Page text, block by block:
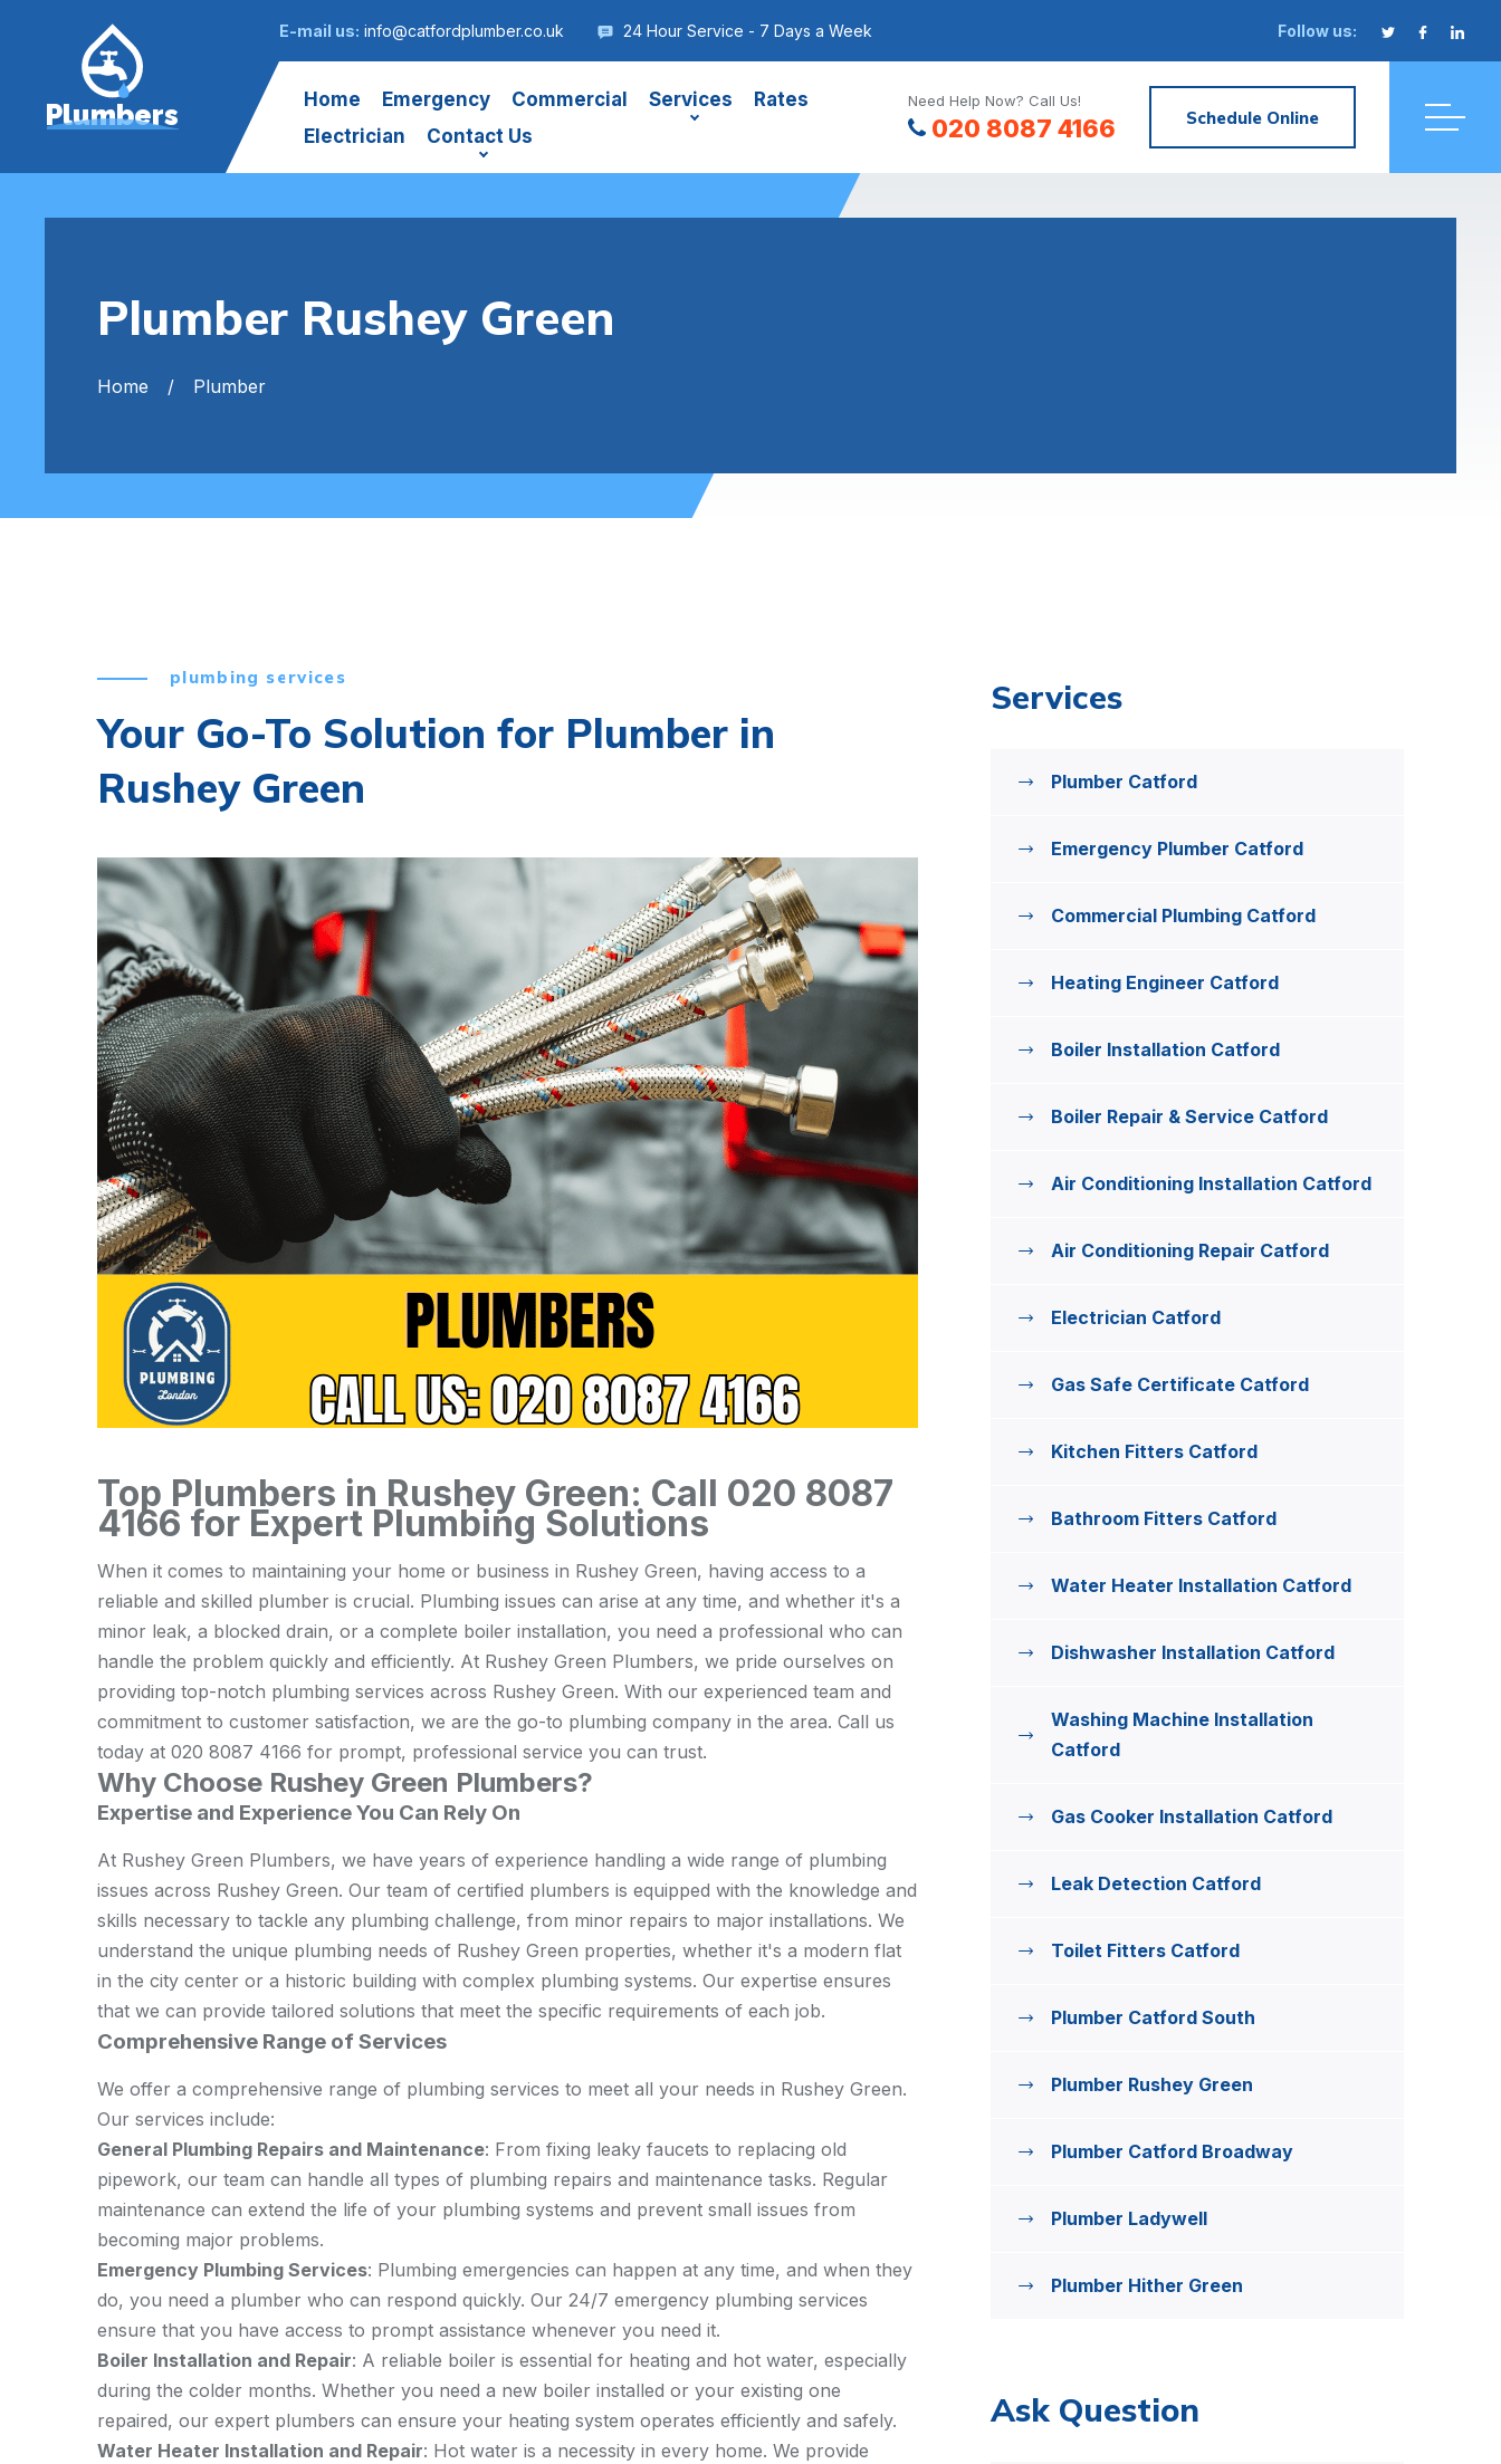
E-mail us: info@catfordplumber.co.uk 24 Hour Service - 7 Days a Week Follow us:
Plumbers Home Emergency Commercial Services
Rates
Electrician
Contact Us
Need Help Now? Call Us!
020 8087 4166 Schedule Online
Plumber Rushey Green
Home Plumber
plumbing services
Your Go-To Solution for Plumber in
Rushey Green
Top Plumbers in Rushey Green: Call 020 8087
4166 for Expert Plumbing Solutions
When it comes to maintaining your home or business in Rushey Green, having access to a
reliable and skilled plumber is crucial. Plumbing issues can arise at any time, and whether it's a
minor leak, a blocked drain, or a complete boiler installation, you need a professional who can
handle the problem quickly and efficiently. At Rushey Green Plumbers, we pride ourselves on
providing top-notch plumbing services across Rushey Green. With our experienced team and
commitment to customer satisfaction, we are the go-to plumbing company in the area. Call us
today at 020 8087 4166 for prompt, professional service you can trust.
Why Choose Rushey Green Plumbers?
Expertise and Experience You Can Rely On
At Rushey Green Plumbers, we have years of experience handling a wide range of plumbing
issues across Rushey Green. Our team of certified plumbers is equipped with the knowledge and
skills necessary to tackle any plumbing challenge, from minor repairs to major installations. We
understand the unique plumbing needs of Rushey Green properties, whether it's a modern flat
in the city center or a historic building with complex plumbing systems. Our expertise ensures
that we can provide tailored solutions that meet the specific requirements of each job.
Comprehensive Range of Services
We offer a comprehensive range of plumbing services to meet all your needs in Rushey Green.
Our services include:
General Plumbing Repairs and Maintenance: From fixing leaky faucets to replacing old
pipework, our team can handle all types of plumbing repairs and maintenance tasks. Regular
maintenance can extend the life of your plumbing systems and prevent small issues from
becoming major problems.
Emergency Plumbing Services: Plumbing emergencies can happen at any time, and when they
do, you need a plumber who can respond quickly. Our 24/7 emergency plumbing services
ensure that you have access to prompt assistance whenever you need it.
Boiler Installation and Repair: A reliable boiler is essential for heating and hot water, especially
during the colder months. Whether you need a new boiler installed or your existing one
repaired, our expert plumbers can ensure your heating system operates efficiently and safely.
Water Heater Installation and Repair: Hot water is a necessity in every home. We provide
Services
Plumber Catford
Emergency Plumber Catford
Commercial Plumbing Catford
Heating Engineer Catford
Boiler Installation Catford
Boiler Repair & Service Catford
Air Conditioning Installation Catford
Air Conditioning Repair Catford
Electrician Catford
Gas Safe Certificate Catford
Kitchen Fitters Catford
Bathroom Fitters Catford
Water Heater Installation Catford
Dishwasher Installation Catford
Washing Machine Installation
Catford
Gas Cooker Installation Catford
Leak Detection Catford
Toilet Fitters Catford
Plumber Catford South
Plumber Rushey Green
Plumber Catford Broadway
Plumber Ladywell
Plumber Hither Green
Ask Question